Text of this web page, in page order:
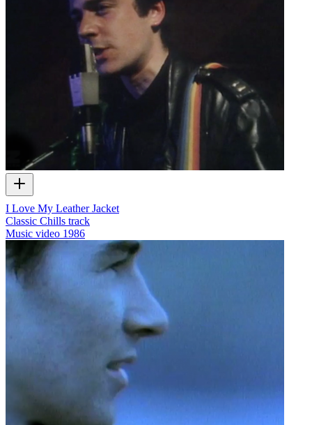
I Love My Leather Jacket
Classic Chills track
Music video 1986